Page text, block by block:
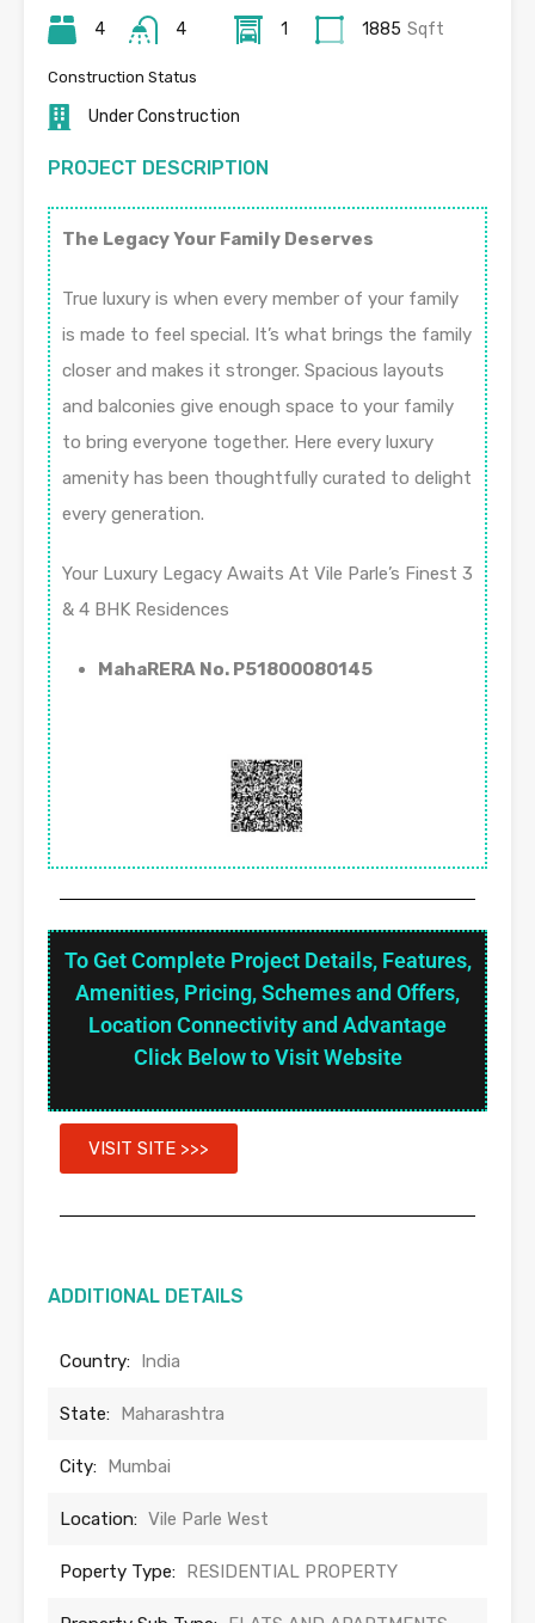
4 4 1 1885 Sqft
Construction Status
Under Construction
PROJECT DESCRIPTION
The Legacy Your Family Deserves
True luxury is when every member of your family
is made to feel special. It’s what brings the family
closer and makes it stronger. Spacious layouts
and balconies give enough space to your family
to bring everyone together. Here every luxury
amenity has been thoughtfully curated to delight
every generation.
Your Luxury Legacy Awaits At Vile Parle’s Finest 3
& 4 BHK Residences
MahaRERA No. P51800080145
To Get Complete Project Details, Features,
Amenities, Pricing, Schemes and Offers,
Location Connectivity and Advantage
Click Below to Visit Website
VISIT SITE >>>
ADDITIONAL DETAILS
Country: India
State: Maharashtra
City: Mumbai
Location: Vile Parle West
Poperty Type: RESIDENTIAL PROPERTY